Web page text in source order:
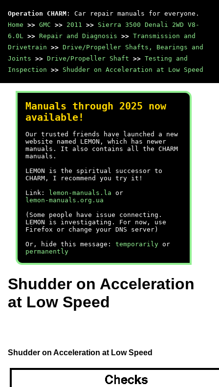
Operation CHARM : Car repair manuals for everyone.
Home >> GMC >> 2011 >> Sierra 3500 Denali 2WD V8-
6.0L >> Repair and Diagnosis >> Transmission and
Drivetrain >> Drive/Propeller Shafts, Bearings and
Joints >> Drive/Propeller Shaft >> Testing and
Inspection >> Shudder on Acceleration at Low Speed
Manuals through 2025 now
available!
Our trusted friends have launched a new
website named LEMON, which has newer
manuals. It also contains all the CHARM
manuals.
LEMON is the spiritual successor to
CHARM, I recommend you try it!
Link:
lemon-manuals.la or
lemon-manuals.org.ua
(Some people have issue connecting.
LEMON is investigating. For now, use
Firefox or change your DNS server)
Or, hide this message: temporarily or
permanently
Shudder on Acceleration
at Low Speed
Shudder on Acceleration at Low Speed